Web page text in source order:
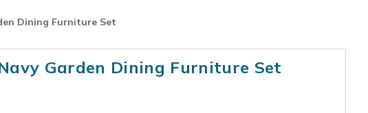
Dining Furniture Set
Garden Dining Furniture Set